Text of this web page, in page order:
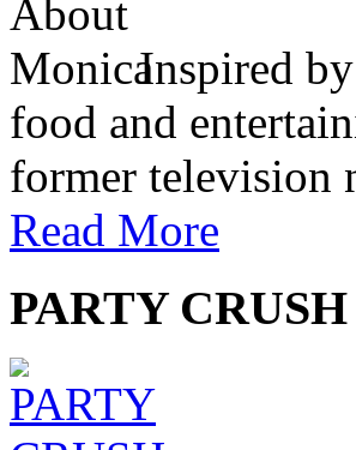
Inspired
food and
former television
Read More
PARTY CRUSH